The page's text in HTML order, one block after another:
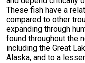
These fish have a
compared to other
expanding through
found throughout the
including the Great
Alaska, and to a